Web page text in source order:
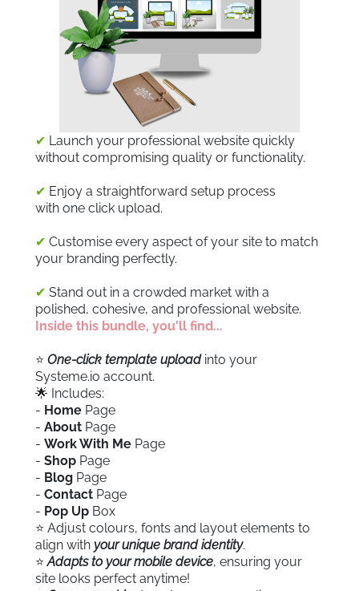
✔ Launch your professional website quickly
without compromising quality or functionality.
✔ Enjoy a straightforward setup process
with one click upload.
✔ Customise every aspect of your site to match
your branding perfectly.
✔ Stand out in a crowded market with a
polished, cohesive, and professional website.
Inside this bundle, you'll find...
⭐️ One-click template uploadinto your
Systeme.io account.
🌟 Includes:
- Home Page
- About Page
- Work With Me Page
- Shop Page
- Blog Page
- Contact Page
- Pop Up Box
⭐️ Adjust colours, fonts and layout elements to
align with your unique brand identity.
⭐️Adapts to your mobile device, ensuring your
site looks perfect anytime!